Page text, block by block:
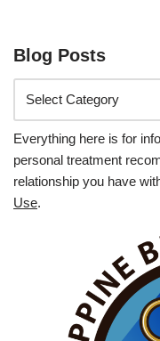
Blog Posts
Everything here is for
personal treatment
relationship you have
Use.